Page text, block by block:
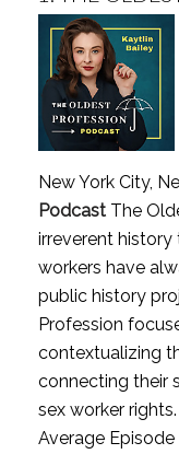
New York City,
PodcastThe
irreverent
workers have
public history
Profession
contextualizing
connecting their
sex worker rights.
Average